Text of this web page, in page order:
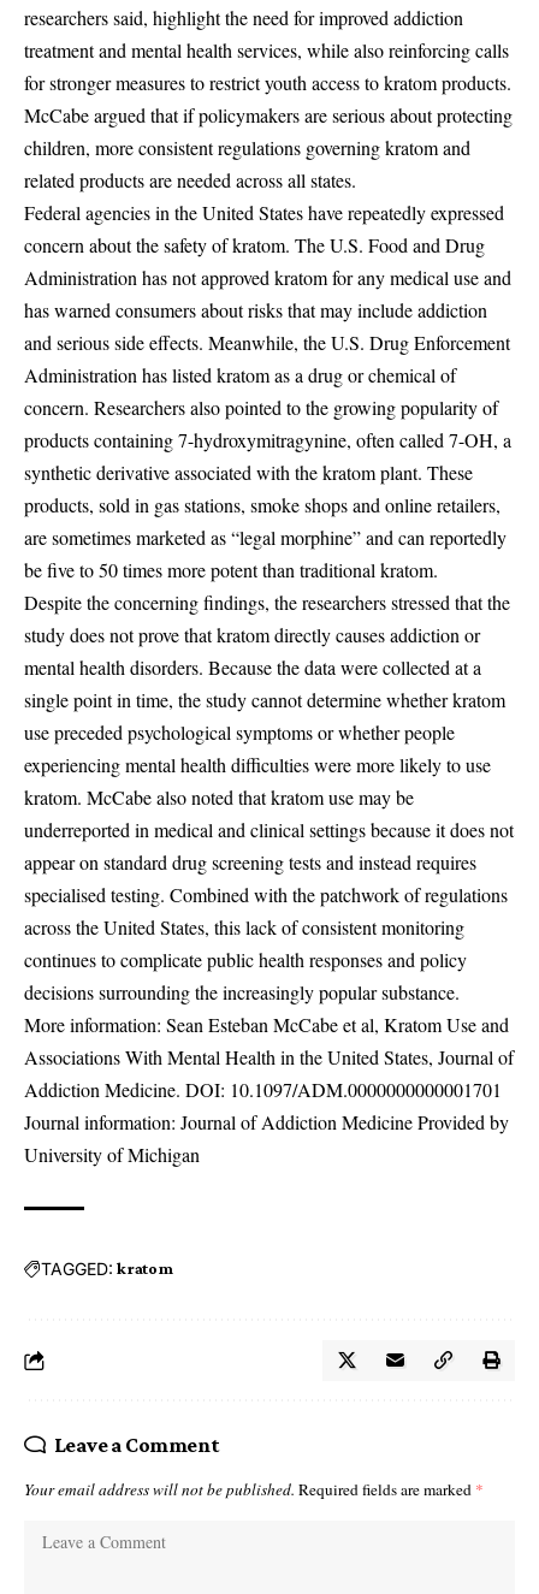
researchers said, highlight the need for improved addiction
treatment and mental health services, while also reinforcing calls
for stronger measures to restrict youth access to kratom products.
McCabe argued that if policymakers are serious about protecting
children, more consistent regulations governing kratom and
related products are needed across all states.
Federal agencies in the United States have repeatedly expressed
concern about the safety of kratom. The U.S. Food and Drug
Administration has not approved kratom for any medical use and
has warned consumers about risks that may include addiction
and serious side effects. Meanwhile, the U.S. Drug Enforcement
Administration has listed kratom as a drug or chemical of
concern. Researchers also pointed to the growing popularity of
products containing 7-hydroxymitragynine, often called 7-OH, a
synthetic derivative associated with the kratom plant. These
products, sold in gas stations, smoke shops and online retailers,
are sometimes marketed as “legal morphine” and can reportedly
be five to 50 times more potent than traditional kratom.
Despite the concerning findings, the researchers stressed that the
study does not prove that kratom directly causes addiction or
mental health disorders. Because the data were collected at a
single point in time, the study cannot determine whether kratom
use preceded psychological symptoms or whether people
experiencing mental health difficulties were more likely to use
kratom. McCabe also noted that kratom use may be
underreported in medical and clinical settings because it does not
appear on standard drug screening tests and instead requires
specialised testing. Combined with the patchwork of regulations
across the United States, this lack of consistent monitoring
continues to complicate public health responses and policy
decisions surrounding the increasingly popular substance.
More information: Sean Esteban McCabe et al, Kratom Use and
Associations With Mental Health in the United States, Journal of
Addiction Medicine. DOI: 10.1097/ADM.0000000000001701
Journal information: Journal of Addiction Medicine Provided by
University of Michigan
TAGGED: kratom
Leave a Comment
Your email address will not be published. Required fields are marked *